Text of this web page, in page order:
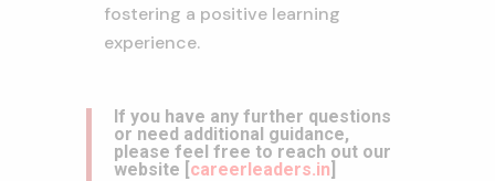
fostering a positive learning
experience.
If you have any further questions
or need additional guidance,
please feel free to reach out our
website [careerleaders.in]